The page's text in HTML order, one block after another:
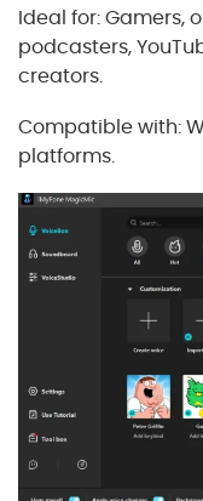
Ideal for: Gamers,
podcasters,
creators.
Compatible with:
platforms.